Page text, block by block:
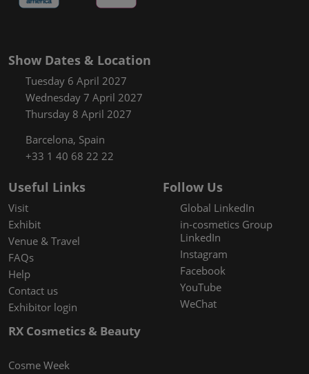
Show Dates & Location
Tuesday 6 April 2027
Wednesday 7 April 2027
Thursday 8 April 2027
Barcelona, Spain
+33 1 40 68 22 22
Useful Links
Visit
Exhibit
Venue & Travel
FAQs
Help
Contact us
Exhibitor login
Follow Us
Global LinkedIn
in-cosmetics Group
LinkedIn
Instagram
Facebook
YouTube
WeChat
RX Cosmetics & Beauty
Cosme Week